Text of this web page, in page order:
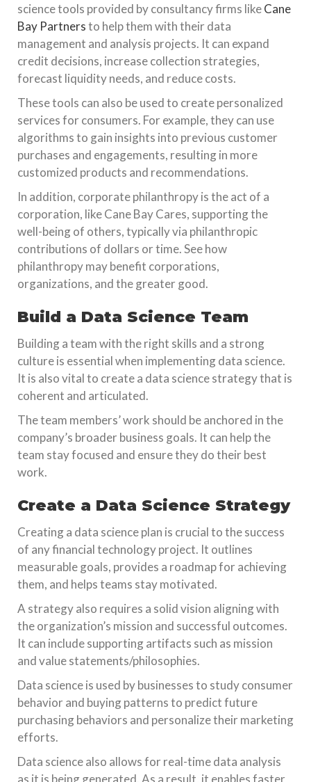
science tools provided by consultancy firms likeCane
Bay Partnersto help them with their data
management and analysis projects. It can expand
credit decisions, increase collection strategies,
forecast liquidity needs, and reduce costs.
These tools can also be used to create personalized
services for consumers. For example, they can use
algorithms to gain insights into previous customer
purchases and engagements, resulting in more
customized products and recommendations.
In addition, corporate philanthropy is the act of a
corporation, like Cane Bay Cares, supporting the
well-being of others, typically via philanthropic
contributions of dollars or time. See how
philanthropy may benefit corporations,
organizations, and the greater good.
Build a Data Science Team
Building a team with the right skills and a strong
culture is essential when implementing data science.
It is also vital to create a data science strategy that is
coherent and articulated.
The team members’ work should be anchored in the
company’s broader business goals. It can help the
team stay focused and ensure they do their best
work.
Create a Data Science Strategy
Creating a data science plan is crucial to the success
of any financial technology project. It outlines
measurable goals, provides a roadmap for achieving
them, and helps teams stay motivated.
A strategy also requires a solid vision aligning with
the organization’s mission and successful outcomes.
It can include supporting artifacts such as mission
and value statements/philosophies.
Data science is used by businesses to study consumer
behavior and buying patterns to predict future
purchasing behaviors and personalize their marketing
efforts.
Data science also allows for real-time data analysis
as it is being generated. As a result, it enables faster